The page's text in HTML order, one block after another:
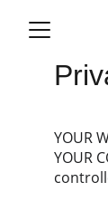
YOUR
YOUR